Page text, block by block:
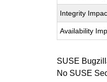
Integrity
Availability
SUSE
No SUSE